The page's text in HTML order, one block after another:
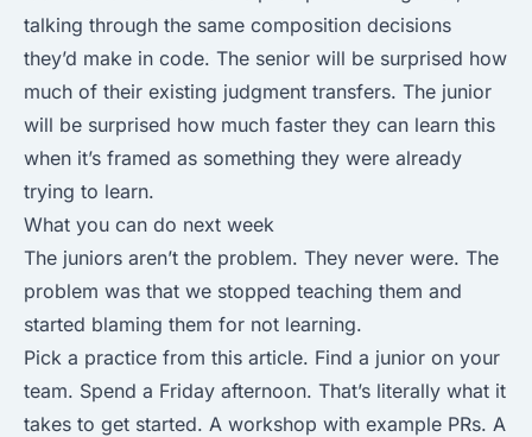
talking through the same composition decisions
they’d make in code. The senior will be surprised how
much of their existing judgment transfers. The junior
will be surprised how much faster they can learn this
when it’s framed as something they were already
trying to learn.
What you can do next week
The juniors aren’t the problem. They never were. The
problem was that we stopped teaching them and
started blaming them for not learning.
Pick a practice from this article. Find a junior on your
team. Spend a Friday afternoon. That’s literally what it
takes to get started. A workshop with example PRs. A